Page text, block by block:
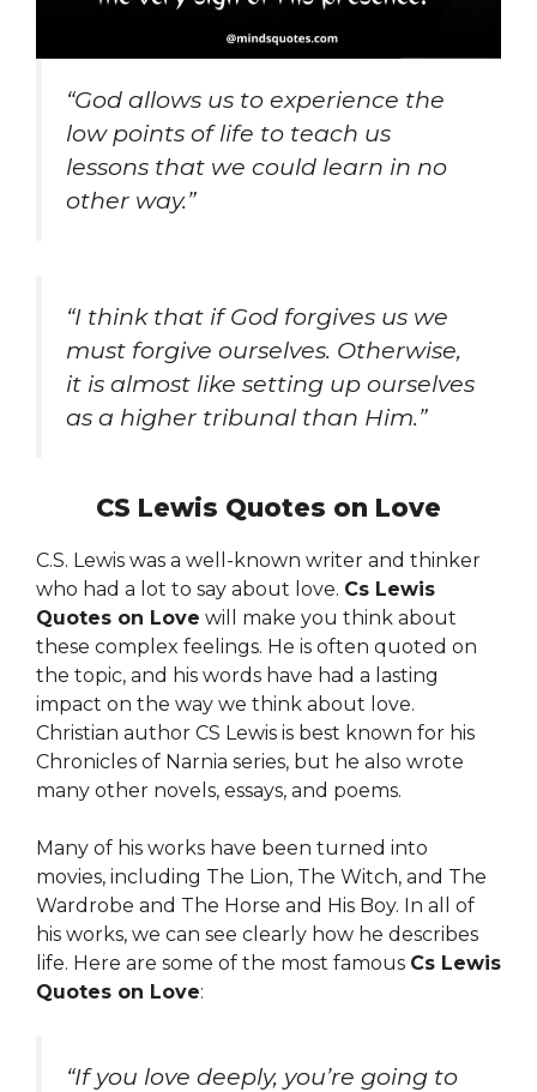
“God allows us to experience the
low points of life to teach us
lessons that we could learn in no
other way.”
“I think that if God forgives us we
must forgive ourselves. Otherwise,
it is almost like setting up ourselves
as a higher tribunal than Him.”
CS Lewis Quotes on Love
C.S. Lewis was a well-known writer and thinker
who had a lot to say about love. Cs Lewis
Quotes on Love will make you think about
these complex feelings. He is often quoted on
the topic, and his words have had a lasting
impact on the way we think about love.
Christian author CS Lewis is best known for his
Chronicles of Narnia series, but he also wrote
many other novels, essays, and poems.
Many of his works have been turned into
movies, including The Lion, The Witch, and The
Wardrobe and The Horse and His Boy. In all of
his works, we can see clearly how he describes
life. Here are some of the most famous Cs Lewis
Quotes on Love:
“If you love deeply, you’re going to